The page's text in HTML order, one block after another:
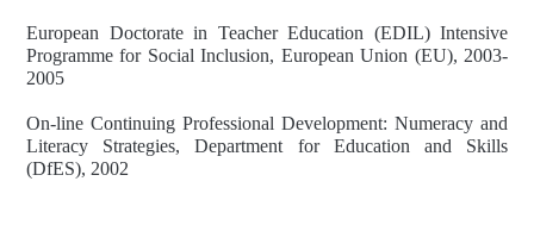
European Doctorate in Teacher Education (EDIL) Intensive
Programme for Social Inclusion, European Union (EU), 2003-
2005
On-line Continuing Professional Development: Numeracy and
Literacy Strategies, Department for Education and Skills
(DfES), 2002